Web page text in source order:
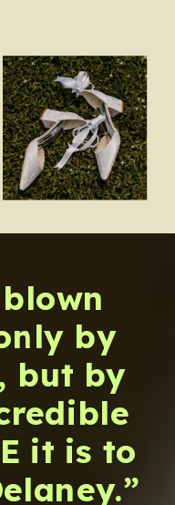
by
but by
it is to